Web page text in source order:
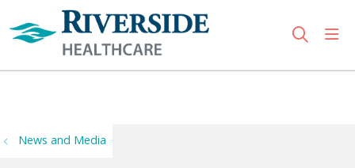
search
News and Media